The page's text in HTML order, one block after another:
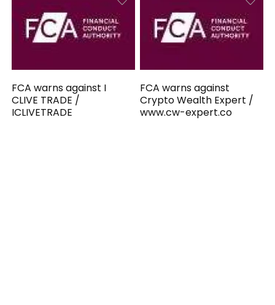
FCA warns against I
CLIVE TRADE /
ICLIVETRADE
FCA warns against
Crypto Wealth Expert /
www.cw-expert.co